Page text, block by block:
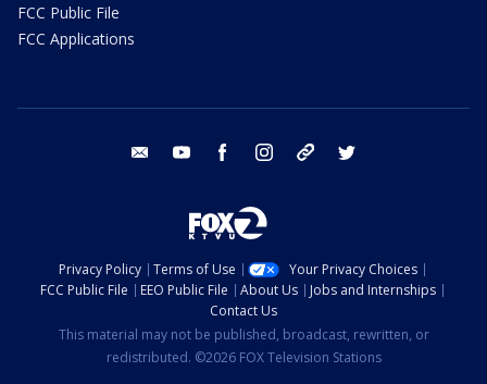
FCC Public File
FCC Applications
email youtube facebook instagram tik tok
Privacy Policy Terms of Use
Your Privacy Choices
FCC Public File
EEO Public File About Us
Jobs and Internships
Contact Us
This material may not be published, broadcast, rewritten, or
redistributed. ©2026 FOX Television Stations